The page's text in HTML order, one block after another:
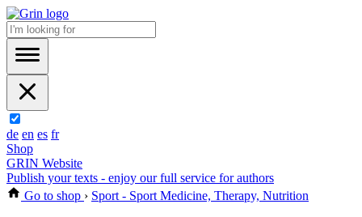
de en es fr
Shop
GRIN Website
Publish your texts - enjoy our full service for authors
Go to shop › Sport - Sport Medicine, Therapy, Nutrition